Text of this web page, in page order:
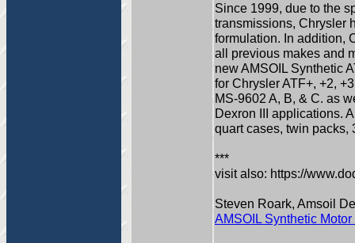
Since 1999, due to the
transmissions, Chrysler
formulation. In addition,
all previous makes and
new AMSOIL Synthetic
for Chrysler ATF+, +2,
MS-9602 A, B, & C. as
Dexron III applications.
quart cases, twin packs,
***
visit also: https://
Steven Roark, Amsoil
AMSOIL Synthetic